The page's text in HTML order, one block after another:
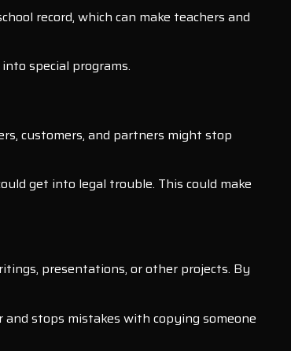
record, which can make teachers and
special programs.
customers, and partners might stop
get into legal trouble. This could make
presentations, or other projects. By
stops mistakes with copying someone